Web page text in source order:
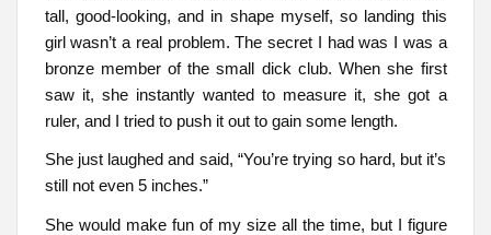
tall, good-looking, and in shape myself, so landing this
girl wasn’t a real problem. The secret I had was I was a
bronze member of the small dick club. When she first
saw it, she instantly wanted to measure it, she got a
ruler, and I tried to push it out to gain some length.
She just laughed and said, “You’re trying so hard, but it’s
still not even 5 inches.”
She would make fun of my size all the time, but I figure